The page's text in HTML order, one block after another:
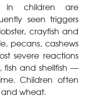
in children are
seen triggers
crayfish and
pecans, cashews
severe reactions
fish and shellfish —
Children often
and wheat.